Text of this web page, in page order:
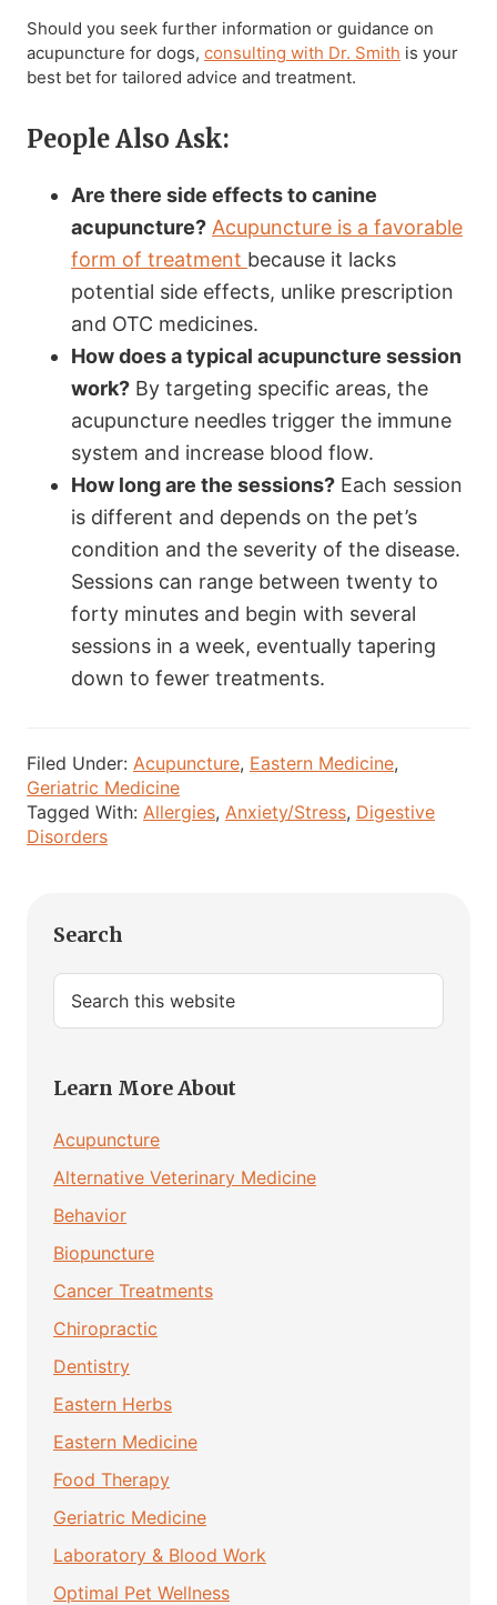
Should you seek further information or guidance on
acupuncture for dogs, consulting with Dr. Smith is your
best bet for tailored advice and treatment.
People Also Ask:
Are there side effects to canine
acupuncture? Acupuncture is a favorable
form of treatment because it lacks
potential side effects, unlike prescription
and OTC medicines.
How does a typical acupuncture session
work? By targeting specific areas, the
acupuncture needles trigger the immune
system and increase blood flow.
How long are the sessions? Each session
is different and depends on the pet’s
condition and the severity of the disease.
Sessions can range between twenty to
forty minutes and begin with several
sessions in a week, eventually tapering
down to fewer treatments.
Filed Under: Acupuncture, Eastern Medicine,
Geriatric Medicine
Tagged With: Allergies, Anxiety/Stress, Digestive
Disorders
Primary
Sidebar
Search
Search
this
Learn More About
Acupuncture
Alternative Veterinary Medicine
Behavior
Biopuncture
Cancer Treatments
Chiropractic
Dentistry
Eastern Herbs
Eastern Medicine
Food Therapy
Geriatric Medicine
Laboratory & Blood Work
Optimal Pet Wellness